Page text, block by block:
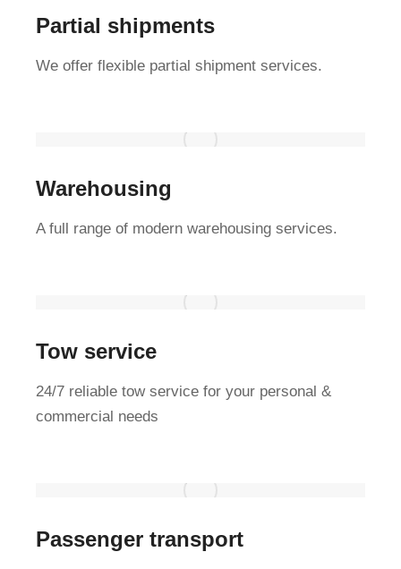
Partial shipments
We offer flexible partial shipment services.
Warehousing
A full range of modern warehousing services.
Tow service
24/7 reliable tow service for your personal &
commercial needs
Passenger transport